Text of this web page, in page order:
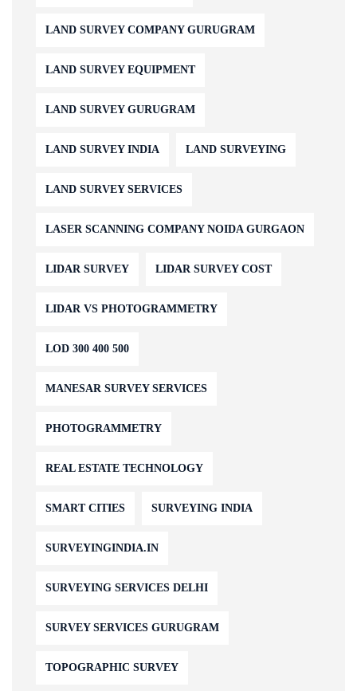
LAND SURVEY COMPANY GURUGRAM
LAND SURVEY EQUIPMENT
LAND SURVEY GURUGRAM
LAND SURVEY INDIA LAND SURVEYING
LAND SURVEY SERVICES
LASER SCANNING COMPANY NOIDA GURGAON
LIDAR SURVEY LIDAR SURVEY COST
LIDAR VS PHOTOGRAMMETRY
LOD 300 400 500
MANESAR SURVEY SERVICES
PHOTOGRAMMETRY
REAL ESTATE TECHNOLOGY
SMART CITIES SURVEYING INDIA
SURVEYINGINDIA.IN
SURVEYING SERVICES DELHI
SURVEY SERVICES GURUGRAM
TOPOGRAPHIC SURVEY